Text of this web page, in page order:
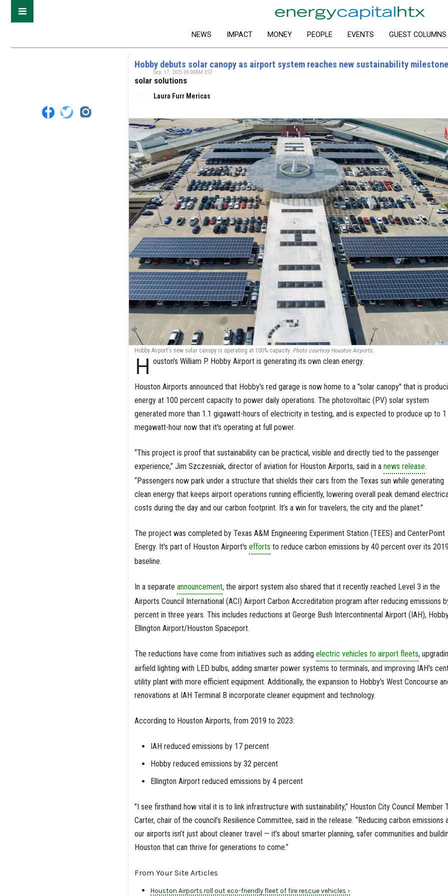
NEWS IMPACT MONEY PEOPLE EVENTS GUEST COLUMNS
Hobby debuts solar canopy as airport system reaches new sustainability milestone
solar solutions
Laura Furr Mericas
Sep. 17, 2025 09:00AM EST
Hobby Airport's new solar canopy is operating at 100% capacity. Photo courtesy Houston Airports.
H ouston's William P. Hobby Airport is generating its own clean energy.
Houston Airports announced that Hobby's red garage is now home to a "solar canopy" that is
energy at 100 percent capacity to power daily operations. The photovoltaic (PV) solar system
generated more than 1.1 gigawatt-hours of electricity in testing, and is expected to produce up to 1
megawatt-hour now that it's operating at full power.
“This project is proof that sustainability can be practical, visible and directly tied to the passenger
experience,” Jim Szczesniak, director of aviation for Houston Airports, said in a news release.
“Passengers now park under a structure that shields their cars from the Texas sun while generating
clean energy that keeps airport operations running efficiently, lowering overall peak demand
costs during the day and our carbon footprint. It’s a win for travelers, the city and the planet.”
The project was completed by Texas A&M Engineering Experiment Station (TEES) and CenterPoint
Energy. It's part of Houston Airport's efforts to reduce carbon emissions by 40 percent over its
baseline.
In a separate announcement, the airport system also shared that it recently reached Level 3 in the
Airports Council International (ACI) Airport Carbon Accreditation program after reducing emissions
percent in three years. This includes reductions at George Bush Intercontinental Airport (IAH),
Ellington Airport/Houston Spaceport.
The reductions have come from initiatives such as adding electric vehicles to airport fleets,
airfield lighting with LED bulbs, adding smarter power systems to terminals, and improving IAH's
utility plant with more efficient equipment. Additionally, the expansion to Hobby's West Concourse
renovations at IAH Terminal B incorporate cleaner equipment and technology.
According to Houston Airports, from 2019 to 2023:
IAH reduced emissions by 17 percent
Hobby reduced emissions by 32 percent
Ellington Airport reduced emissions by 4 percent
"I see firsthand how vital it is to link infrastructure with sustainability,” Houston City Council Member
Carter, chair of the council’s Resilience Committee, said in the release. “Reducing carbon emissions
our airports isn’t just about cleaner travel — it’s about smarter planning, safer communities and
Houston that can thrive for generations to come.”
From Your Site Articles
Houston Airports roll out eco-friendly fleet of fire rescue vehicles ›